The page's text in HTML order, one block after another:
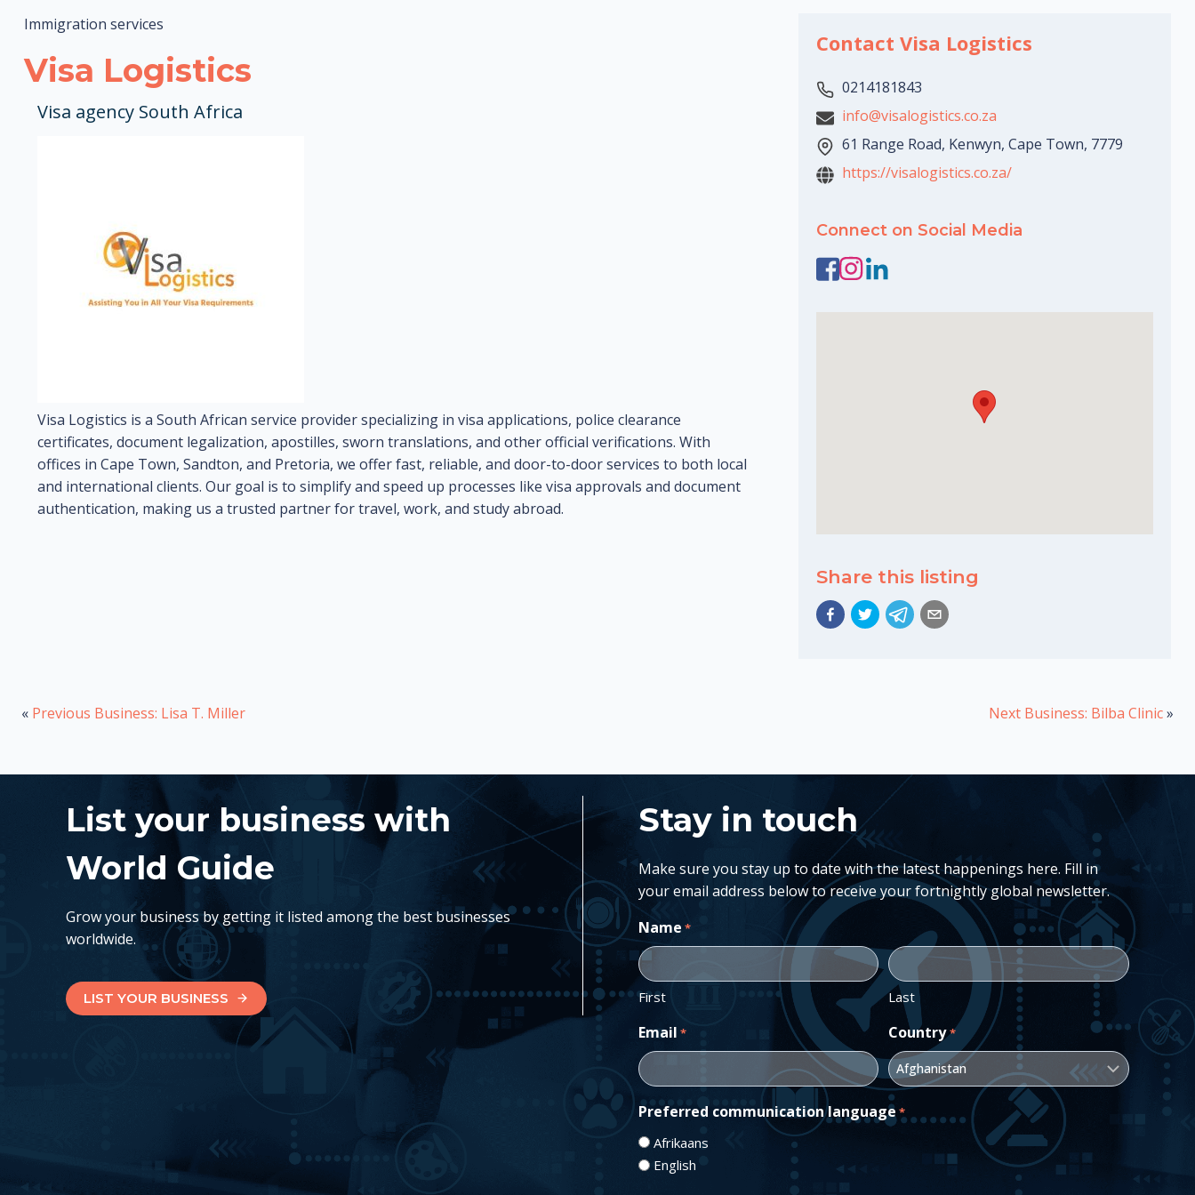
Immigration services
Visa Logistics
Visa agency South Africa
Visa Logistics is a South African service provider specializing in visa applications, police clearance
certificates, document legalization, apostilles, sworn translations, and other official verifications. With
offices in Cape Town, Sandton, and Pretoria, we offer fast, reliable, and door-to-door services to both local
and international clients. Our goal is to simplify and speed up processes like visa approvals and document
authentication, making us a trusted partner for travel, work, and study abroad.
Contact Visa Logistics
0214181843
info@visalogistics.co.za
61 Range Road, Kenwyn, Cape Town, 7779
https://visalogistics.co.za/
Connect on Social Media
Share this listing
« Previous Business: Lisa T. Miller Next Business: Bilba Clinic»
List your business with
World Guide
Grow your business by getting it listed among the best businesses
worldwide.
LIST YOUR BUSINESS
Stay in touch
Make sure you stay up to date with the latest happenings here. Fill in
your email address below to receive your fortnightly global newsletter.
Name *
First Last
Email * Country*
Preferred communication language *
Afrikaans
English